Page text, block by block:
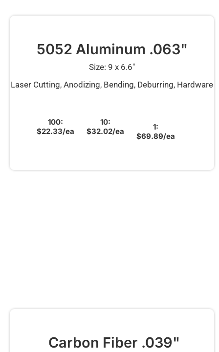
5052 Aluminum .063"
Size: 9 x 6.6″
Laser Cutting, Anodizing, Bending, Deburring, Hardware
100:
$22.33/ea
10:
$32.02/ea
1:
$69.89/ea
Carbon Fiber .039"